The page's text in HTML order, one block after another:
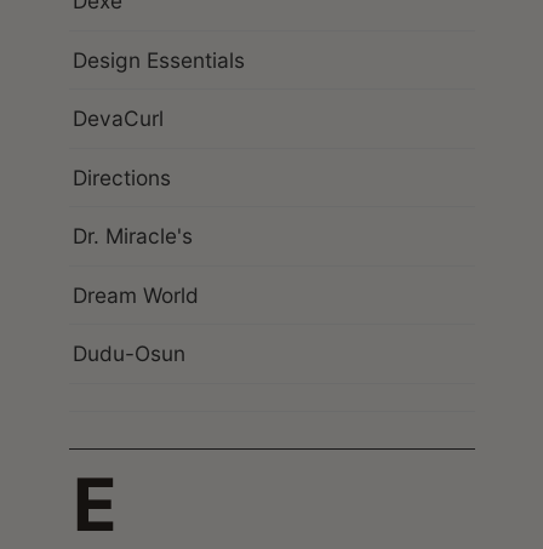
Design Essentials
DevaCurl
Directions
Dr. Miracle's
Dream World
Dudu-Osun
E